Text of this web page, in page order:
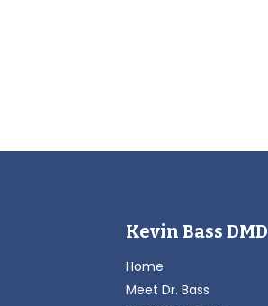
Kevin Bass DMD
Home
Meet Dr. Bass